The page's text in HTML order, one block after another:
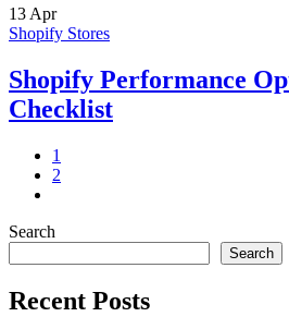
13 Apr
Shopify Stores
Shopify Performance
Checklist
1
2
Search
Search
Recent Posts